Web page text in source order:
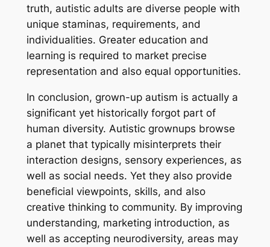
truth, autistic adults are diverse people with
unique staminas, requirements, and
individualities. Greater education and
learning is required to market precise
representation and also equal opportunities.
In conclusion, grown-up autism is actually a
significant yet historically forgot part of
human diversity. Autistic grownups browse
a planet that typically misinterprets their
interaction designs, sensory experiences, as
well as social needs. Yet they also provide
beneficial viewpoints, skills, and also
creative thinking to community. By improving
understanding, marketing introduction, as
well as accepting neurodiversity, areas may